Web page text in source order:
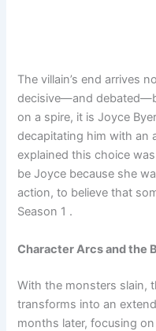
The villain’s end arrives
decisive—and
on a spire, it is Joyce
decapitating him with an
explained this choice
be Joyce because she
action, to believe that
Season 1 .
Character Arcs and the
With the monsters slain,
transforms into an
months later, focusing